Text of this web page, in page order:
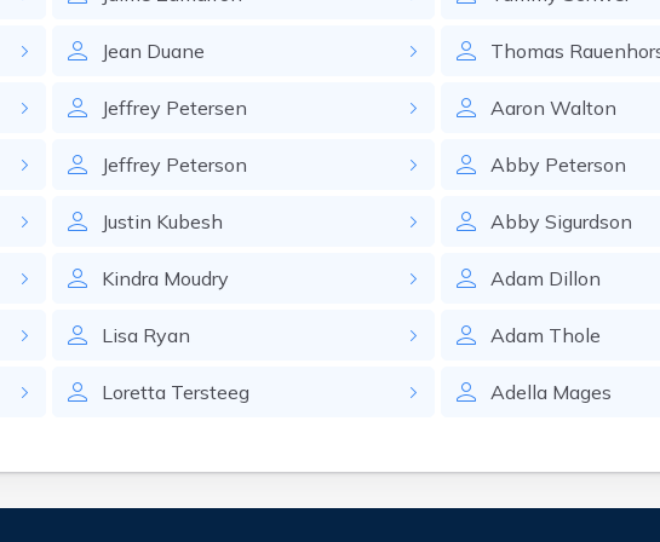
Jean Duane
Jeffrey Petersen
Jeffrey Peterson
Justin Kubesh
Kindra Moudry
Lisa Ryan
Loretta Tersteeg
Thomas
Aaron Walton
Abby Peterson
Abby Sigurdson
Adam Dillon
Adam Thole
Adella Mages